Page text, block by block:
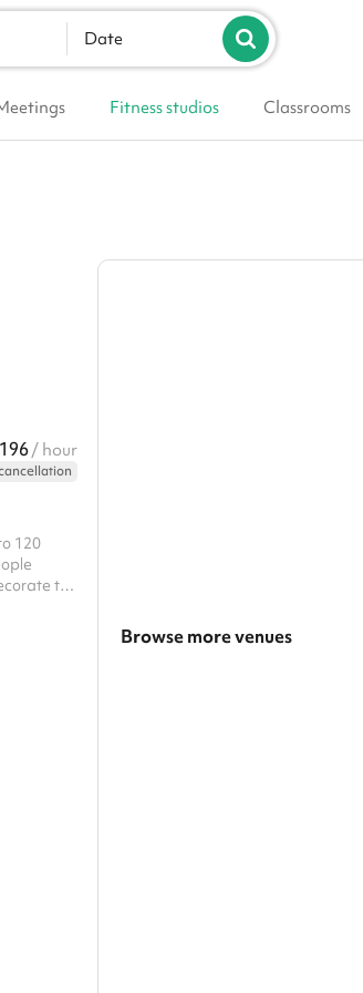
Date
Fitness studios Classrooms
/ hour
120
the
Browse more venues